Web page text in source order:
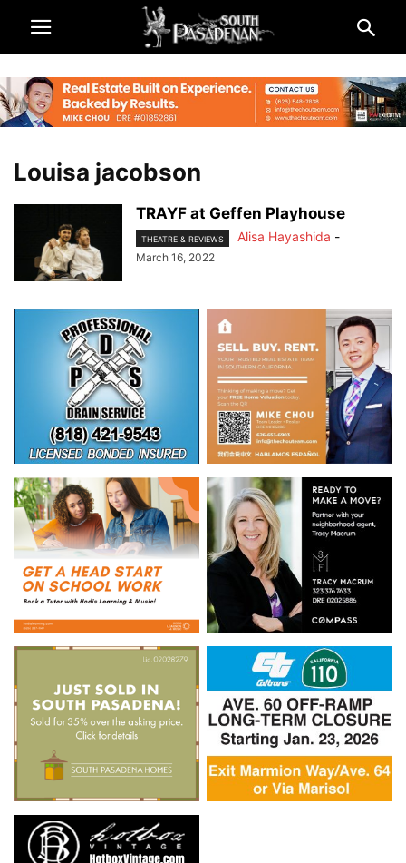
Louisa jacobson
TRAYF at Geffen Playhouse
THEATRE & REVIEWS Alisa Hayashida -
March 16, 2022